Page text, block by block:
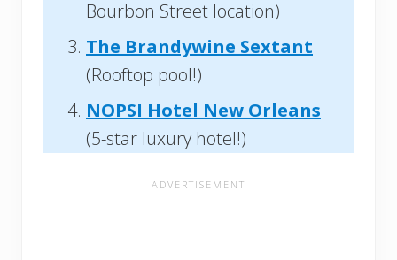
Bourbon Street location)
The Brandywine Sextant
(Rooftop pool!)
NOPSI Hotel New Orleans
(5-star luxury hotel!)